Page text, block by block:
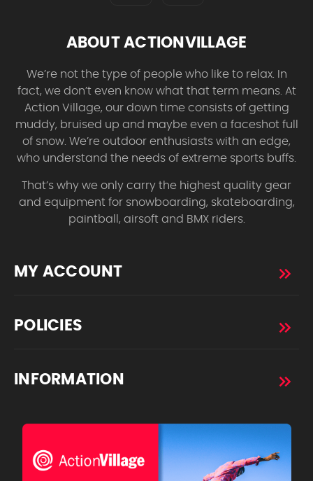
ABOUT ACTIONVILLAGE
We’re not the type of people who like to relax. In
fact, we don’t even know what that term means. At
Action Village, our down time consists of getting
muddy, bruised up and maybe even a faceshot full
of snow. We’re outdoor enthusiasts with an edge,
who understand the needs of extreme sports buffs.
That’s why we only carry the highest quality gear
and equipment for snowboarding, skateboarding,
paintball, airsoft and BMX riders.
MY ACCOUNT
POLICIES
INFORMATION